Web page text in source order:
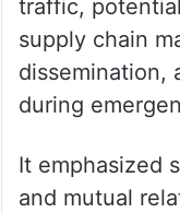
traffic,
supply chain
dissemination,
during
It emphasized
and mutual